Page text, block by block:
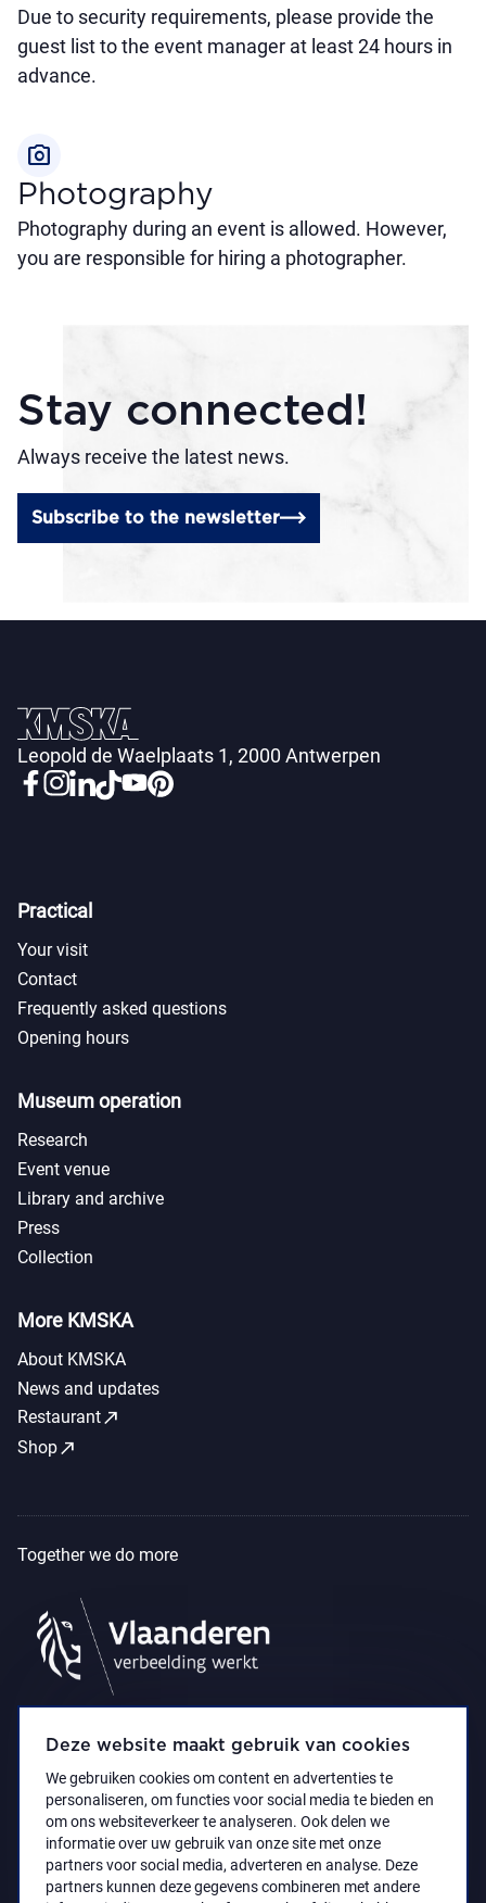
Deze website maakt gebruik van cookies
We gebruiken cookies om content en advertenties te
personaliseren, om functies voor social media te bieden en
om ons websiteverkeer te analyseren. Ook delen we
informatie over uw gebruik van onze site met onze
partners voor social media, adverteren en analyse. Deze
partners kunnen deze gegevens combineren met andere
Due to security requirements, please provide the
guest list to the event manager at least 24 hours in
advance.
photo_camera
Photography
Photography during an event is allowed. However,
you are responsible for hiring a photographer.
Stay connected!
Always receive the latest news.
Subscribe to the newsletter
Leopold de Waelplaats 1, 2000 Antwerpen
Practical
Your visit
Contact
Frequently asked questions
Opening hours
Museum operation
Research
Event venue
Library and archive
Press
Collection
More KMSKA
About KMSKA
News and updates
Restaurantcall_made
Shopcall_made
Together we do more